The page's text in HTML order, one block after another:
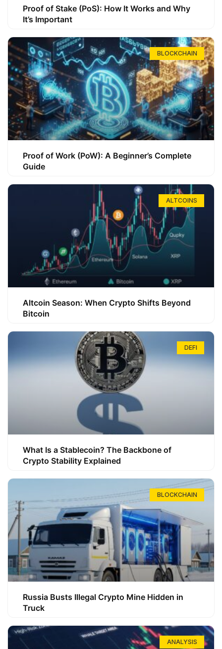
Proof of Stake (PoS): How It Works and Why
It’s Important
BLOCKCHAIN
Proof of Work (PoW): A Beginner’s Complete
Guide
ALTCOINS
Altcoin Season: When Crypto Shifts Beyond
Bitcoin
DEFI
What Is a Stablecoin? The Backbone of
Crypto Stability Explained
BLOCKCHAIN
Russia Busts Illegal Crypto Mine Hidden in
Truck
ANALYSIS